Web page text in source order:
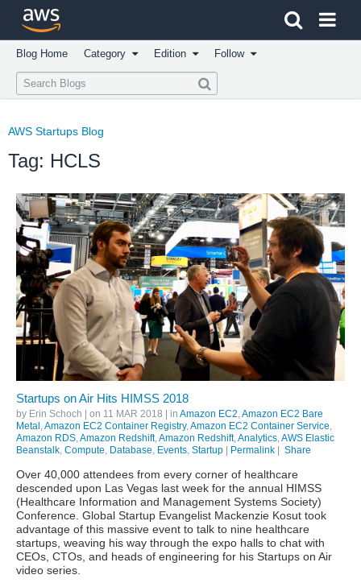
Click here to return to Amazon Web Services homepage
Blog Home Category Edition Follow
AWS Startups Blog
Tag: HCLS
Startups on Air Hits HIMSS 2018
by Erin Schoch | on 11 MAR 2018 | in Amazon EC2 Amazon EC2 Bare
Metal Amazon EC2 Container Registry, Amazon EC2 Container Service
Amazon RDS Amazon Redshift, Amazon Redshift, Analytics AWS Elastic
Beanstalk Compute Database Events Startup | Permalink | Share
Over 40,000 attendees from every corner of healthcare
descended upon Las Vegas last week for the annual HIMSS
(Healthcare Information and Management Systems Society)
Conference. Global Startup Evangelist Mackenzie Kosut took
advantage of this massive event to talk to nine healthcare
startups, weaving his way through the expo halls to chat with
CEOs, CTOs, and heads of engineering for his Startups on Air
video series.